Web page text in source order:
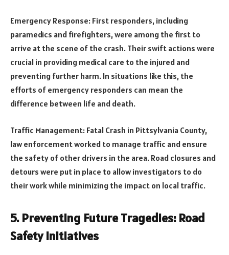
Emergency Response: First responders, including
paramedics and firefighters, were among the first to
arrive at the scene of the crash. Their swift actions were
crucial in providing medical care to the injured and
preventing further harm. In situations like this, the
efforts of emergency responders can mean the
difference between life and death.
Traffic Management: Fatal Crash in Pittsylvania County,
law enforcement worked to manage traffic and ensure
the safety of other drivers in the area. Road closures and
detours were put in place to allow investigators to do
their work while minimizing the impact on local traffic.
5. Preventing Future Tragedies: Road
Safety Initiatives